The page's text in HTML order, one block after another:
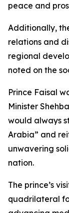
peace and
Additionally,
relations and
regional
noted on the
Prince Faisal
Minister
would always
Arabia” and
unwavering
nation.
The prince’s
quadrilateral